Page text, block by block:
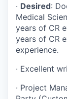
· Desired:
Medical
years of CR
years of CR
experience.
· Excellent
· Project